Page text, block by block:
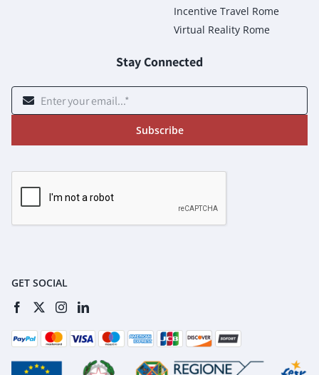
Incentive Travel Rome
Virtual Reality Rome
Stay Connected
Subscribe
GET SOCIAL